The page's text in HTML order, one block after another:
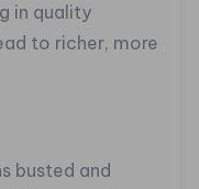
in quality
to richer, more
busted and